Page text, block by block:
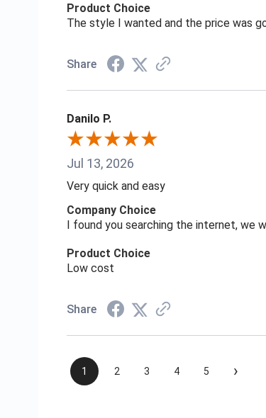
Product Choice
The style I wanted and the price was
Share
Danilo P.
Jul 13, 2026
Very quick and easy
Company Choice
I found you searching the internet, we
Product Choice
Low cost
Share
1 2 3 4 5 ›